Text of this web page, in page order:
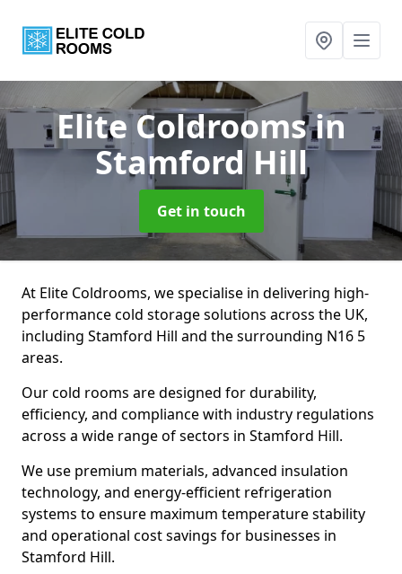
Elite Coldroomsin
Stamford Hill
Get in touch
At Elite Coldrooms, we specialise in delivering high-
performance cold storage solutions across the UK,
including Stamford Hill and the surrounding N16 5
areas.
Our cold rooms are designed for durability,
efficiency, and compliance with industry regulations
across a wide range of sectors in Stamford Hill.
We use premium materials, advanced insulation
technology, and energy-efficient refrigeration
systems to ensure maximum temperature stability
and operational cost savings for businesses in
Stamford Hill.